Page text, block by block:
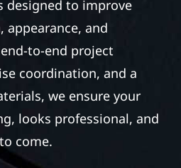
designed to improve
and
to-end project
coordination, and a
we ensure your
looks professional, and
come.